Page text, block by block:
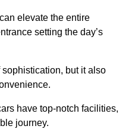
elevate the entire
setting the day’s
but it also
have top-notch facilities,
journey.